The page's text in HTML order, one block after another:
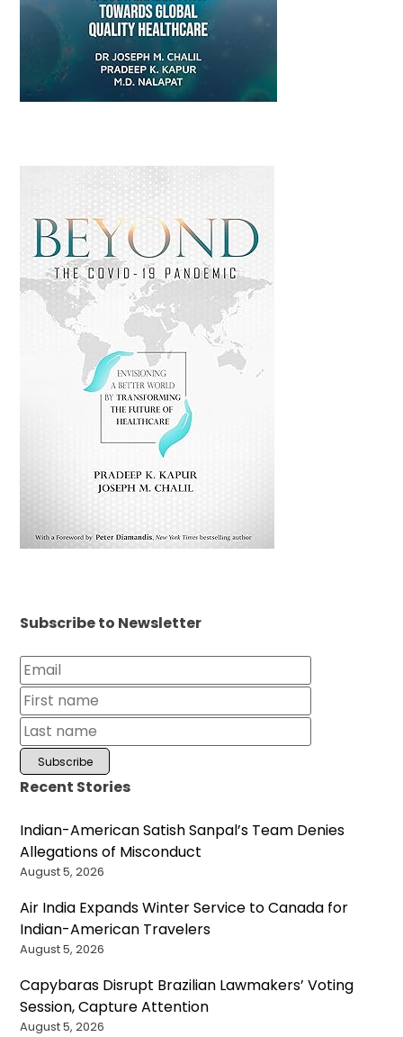
Subscribe to Newsletter
Recent Stories
Indian-American Satish Sanpal’s Team Denies
Allegations of Misconduct
August 5, 2026
Air India Expands Winter Service to Canada for
Indian-American Travelers
August 5, 2026
Capybaras Disrupt Brazilian Lawmakers’ Voting
Session, Capture Attention
August 5, 2026